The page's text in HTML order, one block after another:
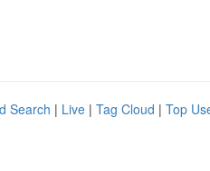
Search | Live | Tag Cloud | Top